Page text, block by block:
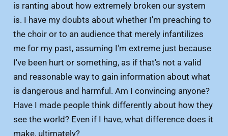
is ranting about how extremely broken our system
is. I have my doubts about whether I'm preaching to
the choir or to an audience that merely infantilizes
me for my past, assuming I'm extreme just because
I've been hurt or something, as if that's not a valid
and reasonable way to gain information about what
is dangerous and harmful. Am I convincing anyone?
Have I made people think differently about how they
see the world? Even if I have, what difference does it
make, ultimately?